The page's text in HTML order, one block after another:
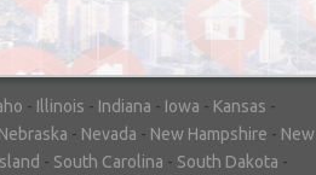
- Illinois - Indiana - Iowa - Kansas -
Nebraska - Nevada - New Hampshire - New
- South Carolina - South Dakota -